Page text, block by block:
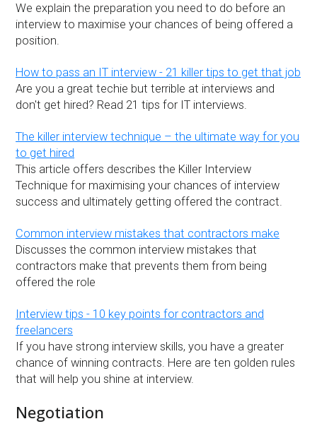
We explain the preparation you need to do before an
interview to maximise your chances of being offered a
position.
How to pass an IT interview - 21 killer tips to get that job
Are you a great techie but terrible at interviews and
don't get hired? Read 21 tips for IT interviews.
The killer interview technique – the ultimate way for you
to get hired
This article offers describes the Killer Interview
Technique for maximising your chances of interview
success and ultimately getting offered the contract.
Common interview mistakes that contractors make
Discusses the common interview mistakes that
contractors make that prevents them from being
offered the role
Interview tips - 10 key points for contractors and
freelancers
If you have strong interview skills, you have a greater
chance of winning contracts. Here are ten golden rules
that will help you shine at interview.
Negotiation